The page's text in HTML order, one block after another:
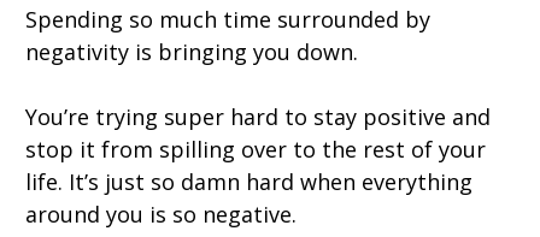
Spending so much time surrounded by
negativity is bringing you down.
You’re trying super hard to stay positive and
stop it from spilling over to the rest of your
life. It’s just so damn hard when everything
around you is so negative.